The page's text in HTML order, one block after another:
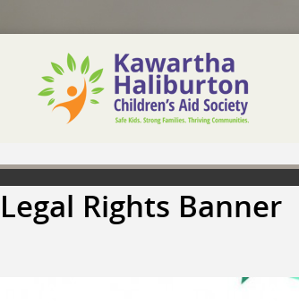
Legal Rights Banner